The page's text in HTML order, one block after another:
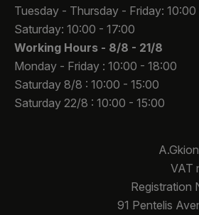
Tuesday - Thursday - Friday:
Saturday: 10:00 - 17:00
Working Hours - 8/8 - 21/8
Monday - Friday : 10:00 - 18:00
Saturday 8/8 : 10:00 - 15:00
Saturday 22/8 : 10:00 - 15:00
VAT
Registration
91 Pentelis